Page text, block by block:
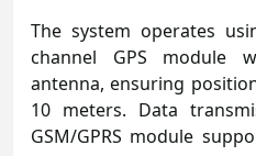
The system operates
channel GPS module
antenna, ensuring
10 meters. Data
GSM/GPRS module